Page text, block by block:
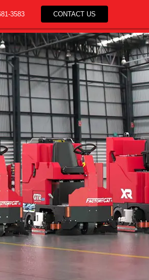
3583 CONTACT US